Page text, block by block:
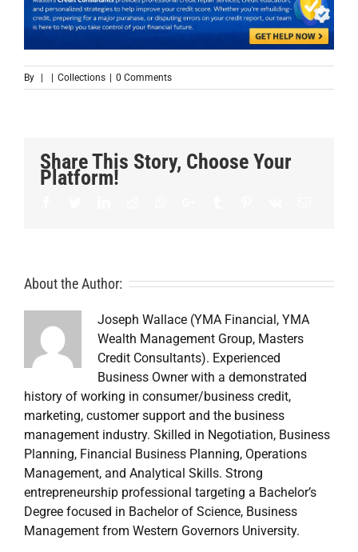
By | | Collections | 0 Comments
Share This Story, Choose Your
Platform!
About the Author:
Joseph Wallace (YMA Financial, YMA
Wealth Management Group, Masters
Credit Consultants). Experienced
Business Owner with a demonstrated
history of working in consumer/business credit,
marketing, customer support and the business
management industry. Skilled in Negotiation, Business
Planning, Financial Business Planning, Operations
Management, and Analytical Skills. Strong
entrepreneurship professional targeting a Bachelor’s
Degree focused in Bachelor of Science, Business
Management from Western Governors University.